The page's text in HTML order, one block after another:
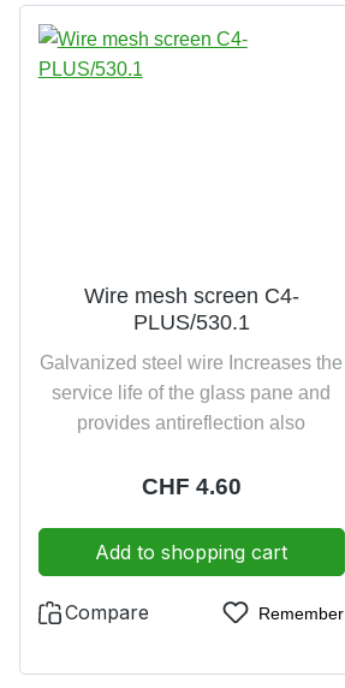
Wire mesh screen C4-
PLUS/530.1
Galvanized steel wire Increases the
service life of the glass pane and
provides antireflection also
Regular price:
CHF 4.60
Add to shopping cart
Compare Remember